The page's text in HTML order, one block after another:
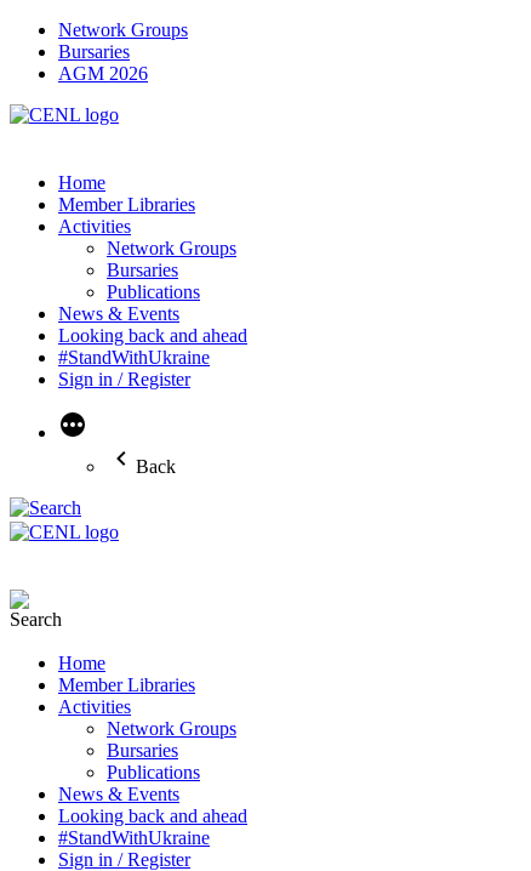
Network Groups
Bursaries
AGM 2026
Home
Member Libraries
Activities
Network Groups
Bursaries
Publications
News & Events
Looking back and ahead
#StandWithUkraine
Sign in / Register
More
Back
Home
Member Libraries
Activities
Network Groups
Bursaries
Publications
News & Events
Looking back and ahead
#StandWithUkraine
Sign in / Register